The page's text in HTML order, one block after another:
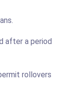
after a period
rollovers